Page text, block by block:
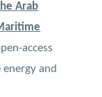
Arab
access
and